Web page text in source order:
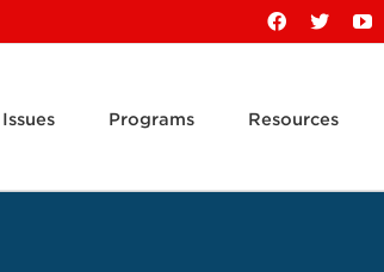
Facebook
X
Issues Programs Resources